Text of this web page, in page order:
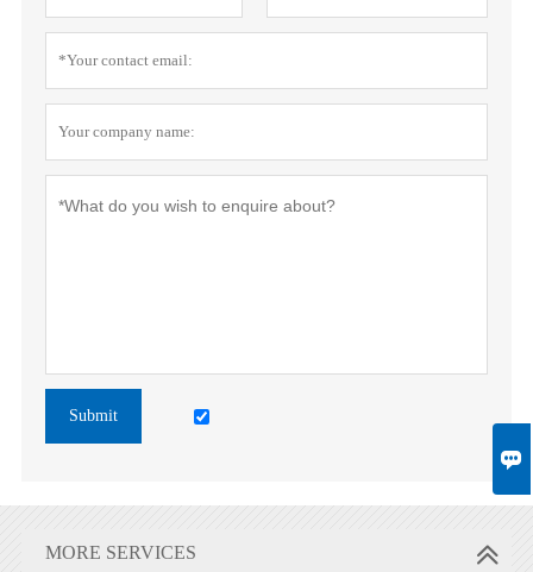

Submit
MORE SERVICES